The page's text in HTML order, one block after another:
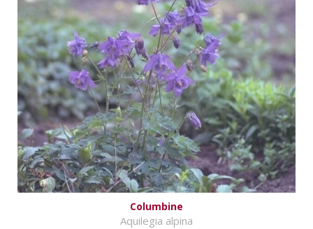
Columbine
Aquilegia alpina